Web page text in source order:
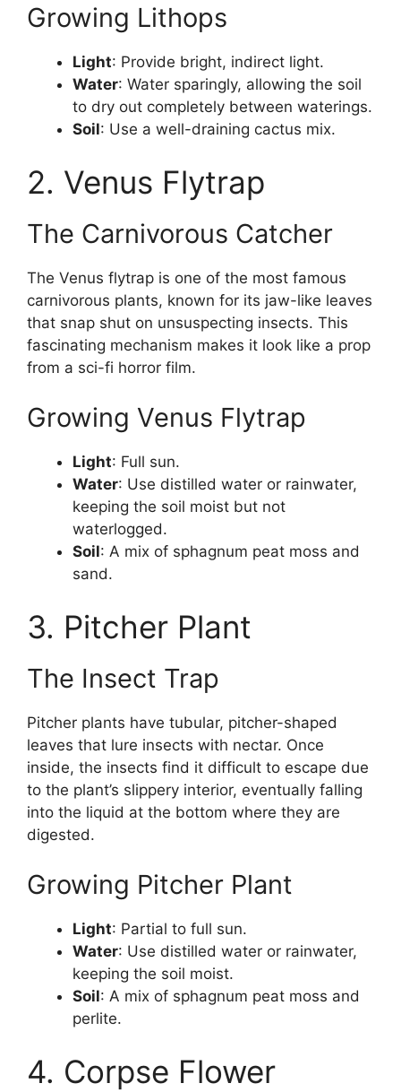
Growing Lithops
Light: Provide bright, indirect light.
Water: Water sparingly, allowing the soil
to dry out completely between waterings.
Soil: Use a well-draining cactus mix.
2. Venus Flytrap
The Carnivorous Catcher
The Venus flytrap is one of the most famous
carnivorous plants, known for its jaw-like leaves
that snap shut on unsuspecting insects. This
fascinating mechanism makes it look like a prop
from a sci-fi horror film.
Growing Venus Flytrap
Light: Full sun.
Water: Use distilled water or rainwater,
keeping the soil moist but not
waterlogged.
Soil: A mix of sphagnum peat moss and
sand.
3. Pitcher Plant
The Insect Trap
Pitcher plants have tubular, pitcher-shaped
leaves that lure insects with nectar. Once
inside, the insects find it difficult to escape due
to the plant’s slippery interior, eventually falling
into the liquid at the bottom where they are
digested.
Growing Pitcher Plant
Light: Partial to full sun.
Water: Use distilled water or rainwater,
keeping the soil moist.
Soil: A mix of sphagnum peat moss and
perlite.
4. Corpse Flower